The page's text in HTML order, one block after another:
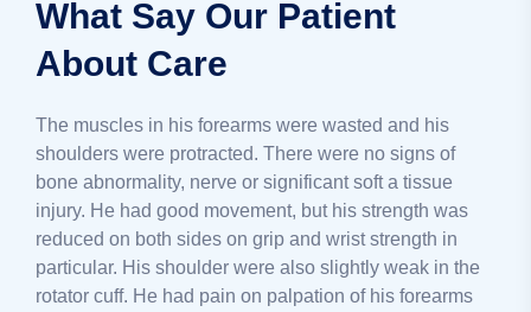
What Say Our Patient
About Care
The muscles in his forearms were wasted and his
shoulders were protracted. There were no signs of
bone abnormality, nerve or significant soft a tissue
injury. He had good movement, but his strength was
reduced on both sides on grip and wrist strength in
particular. His shoulder were also slightly weak in the
rotator cuff. He had pain on palpation of his forearms